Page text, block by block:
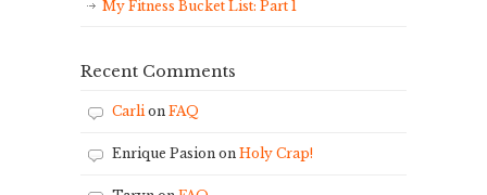
My Fitness Bucket List: Part 1
Recent Comments
Carli on FAQ
Enrique Pasion on Holy Crap!